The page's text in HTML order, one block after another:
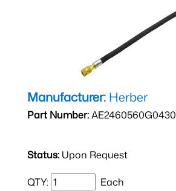
Manufacturer: Herber
Part Number:AE2460560G0430
Status: Upon Request
QTY: Each